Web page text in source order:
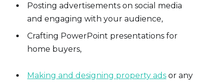
Posting advertisements on social media
and engaging with your audience,
Crafting PowerPoint presentations for
home buyers,
Making and designing property ads or any